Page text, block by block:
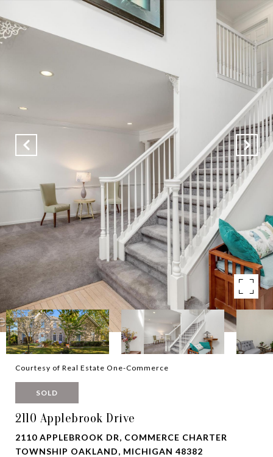
Courtesy of Real Estate One-Commerce
SOLD
2110 Applebrook Drive
2110 APPLEBROOK DR, COMMERCE CHARTER
TOWNSHIP OAKLAND, MICHIGAN 48382